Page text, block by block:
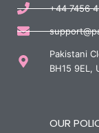
+44 7456
Pakistani
BH15 9EL,
OUR